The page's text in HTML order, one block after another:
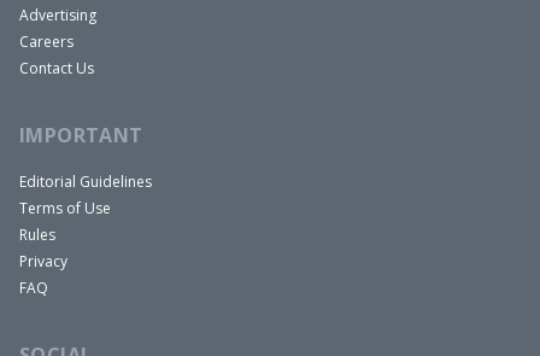
Advertising
Careers
Contact Us
IMPORTANT
Editorial Guidelines
Terms of Use
Rules
Privacy
FAQ